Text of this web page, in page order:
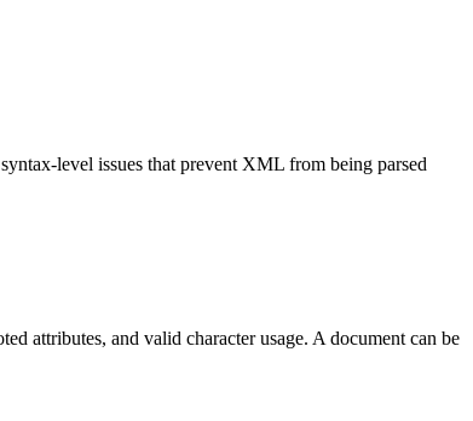
level issues that prevent XML from being parsed
attributes, and valid character usage. A document can be